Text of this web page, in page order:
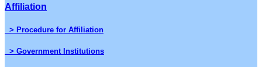
Affiliation
> Procedure for Affiliation
> Government Institutions